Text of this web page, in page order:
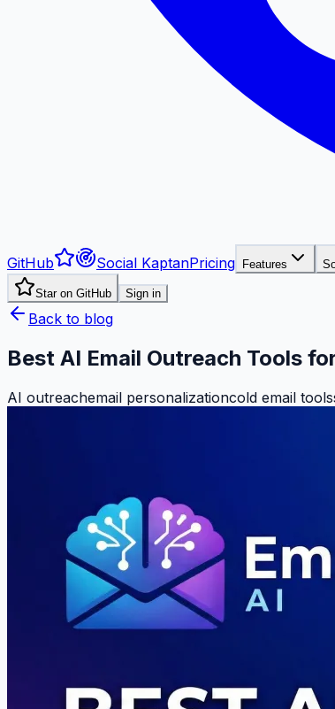
GitHub Social KaptanPricing Features
Star on GitHub Sign in
Back to blog
Best AI Email Outreach Tools
AI outreachemail personalizationcold email tools